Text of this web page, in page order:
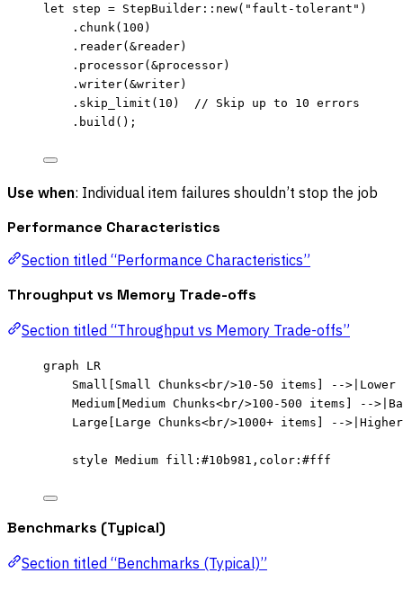
let step = StepBuilder :: new( " fault-tolerant " )
. chunk ( 100 )
. reader( &reader)
. processor( &processor)
. writer( &writer)
. skip_limit ( 10 )
// Skip up to 10 errors
. build ();
Use when: Individual item failures shouldn’t stop the job
Performance Characteristics
Section titled “Performance Characteristics”
Throughput vs Memory Trade-offs
Section titled “Throughput vs Memory Trade-offs”
graph LR
Small[Small Chunks<br/>10-50 items] --
Medium[Medium Chunks<br/>100-500 items] --
Large[Large Chunks<br/>1000+ items] --
style Medium fill:#10b981,color:#fff
Benchmarks (Typical)
Section titled “Benchmarks (Typical)”